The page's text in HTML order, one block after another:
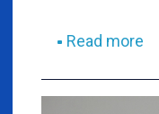
Read more